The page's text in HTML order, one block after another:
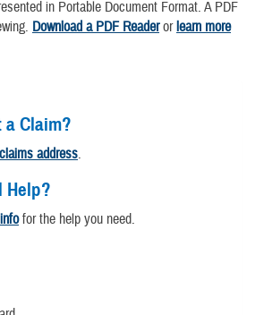
in Portable Document Format. A PDF
Download a PDF Readerorlearn more
a Claim?
claims address.
Help?
for the help you need.